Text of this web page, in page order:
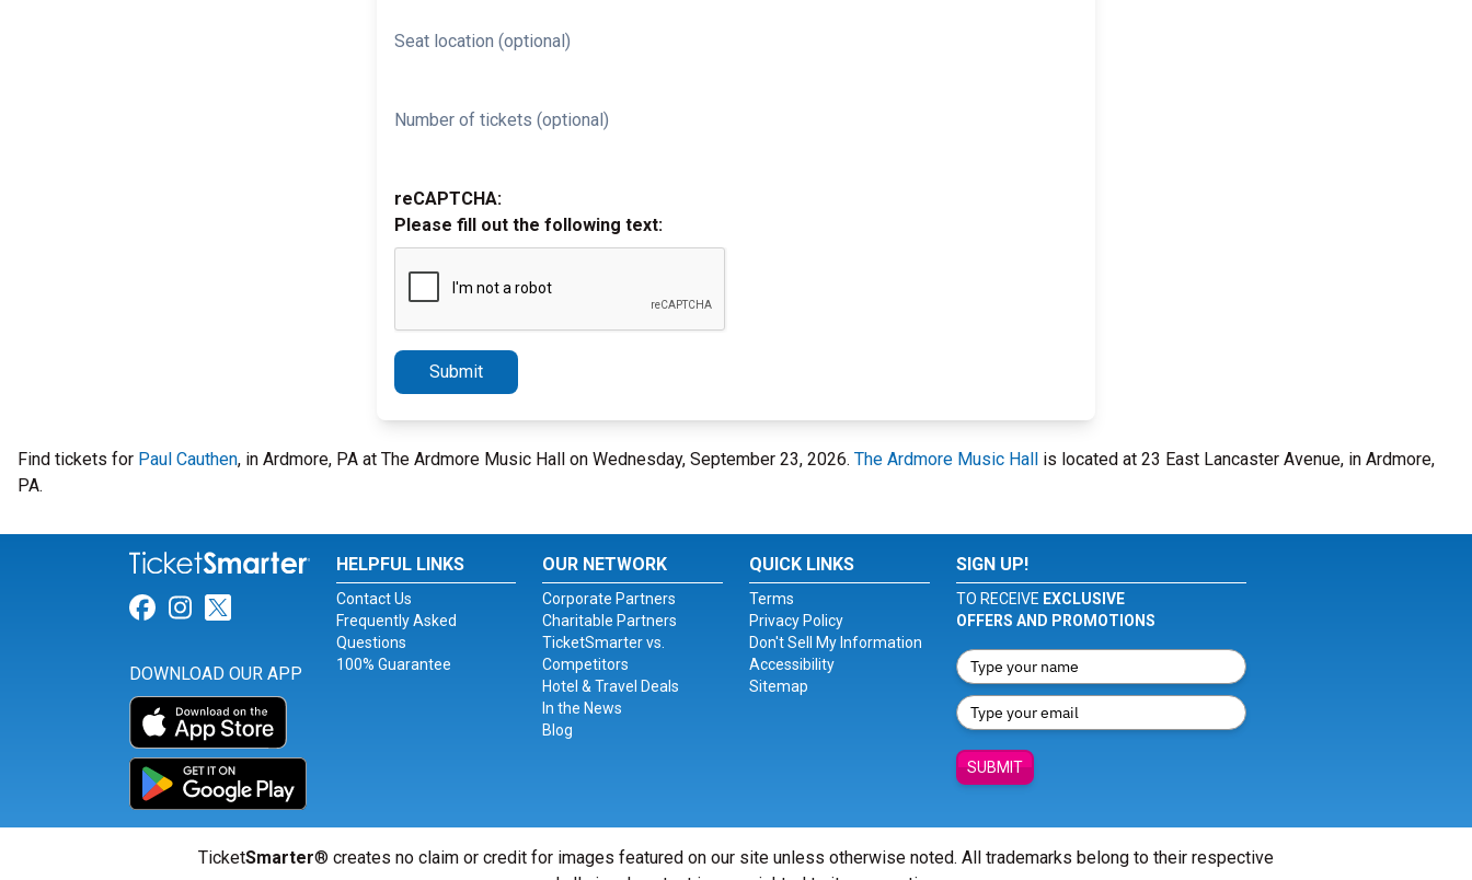
Seat location (optional)
Number of tickets (optional)
reCAPTCHA:
Please fill out the following text:
Submit
Find tickets for Paul Cauthen, in Ardmore, PA at The Ardmore Music Hall on Wednesday, September 23, 2026. The Ardmore Music Hall is located at 23 East Lancaster Avenue, in Ardmore,
PA.
Link for Facebook
Link for Instagram
Link for Twitter
DOWNLOAD OUR APP
HELPFUL LINKS
Contact Us
Frequently Asked
Questions
100% Guarantee
OUR NETWORK
Corporate Partners
Charitable Partners
TicketSmarter vs.
Competitors
Hotel & Travel Deals
In the News
Blog
QUICK LINKS
Terms
Privacy Policy
Don't Sell My Information
Accessibility
Sitemap
SIGN UP!
TO RECEIVE EXCLUSIVE
OFFERS AND PROMOTIONS
SUBMIT
TicketSmarter® creates no claim or credit for images featured on our site unless otherwise noted. All trademarks belong to their respective